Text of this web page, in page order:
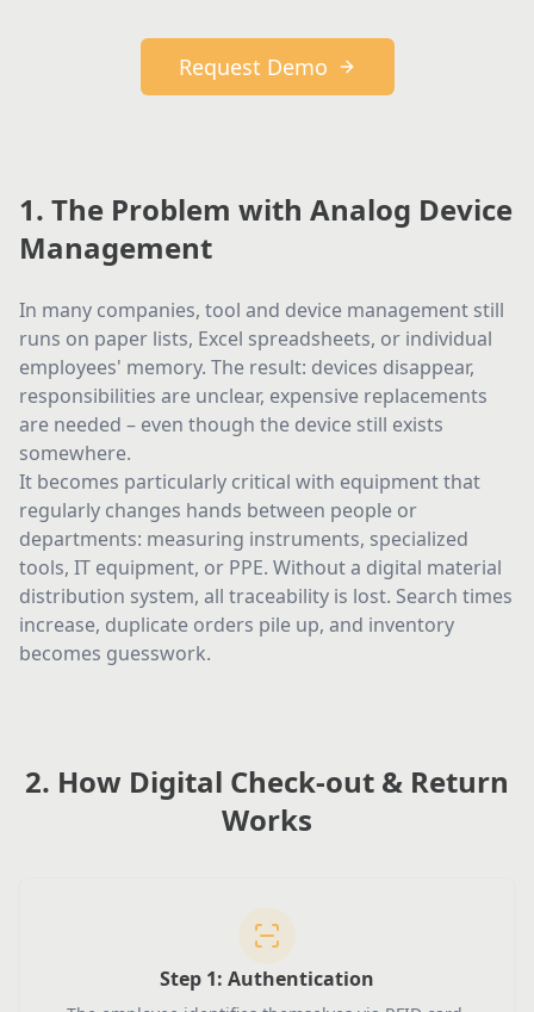
Request Demo
1. The Problem with Analog Device
Management
In many companies, tool and device management still
runs on paper lists, Excel spreadsheets, or individual
employees' memory. The result: devices disappear,
responsibilities are unclear, expensive replacements
are needed – even though the device still exists
somewhere.
It becomes particularly critical with equipment that
regularly changes hands between people or
departments: measuring instruments, specialized
tools, IT equipment, or PPE. Without a digital material
distribution system, all traceability is lost. Search times
increase, duplicate orders pile up, and inventory
becomes guesswork.
2. How Digital Check-out & Return
Works
Step 1: Authentication